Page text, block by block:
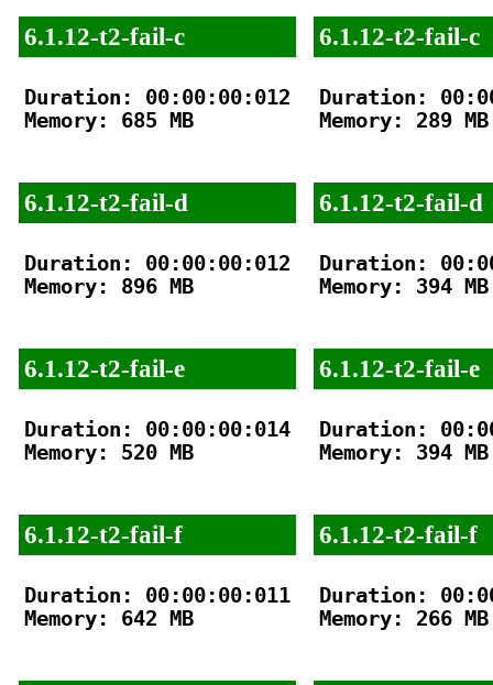
6.1.12-t2-fail-c
Duration: 00:00:00:012
Memory: 685 MB
6.1.12-t2-fail-d
Duration: 00:00:00:012
Memory: 896 MB
6.1.12-t2-fail-e
Duration: 00:00:00:014
Memory: 520 MB
6.1.12-t2-fail-f
Duration: 00:00:00:011
Memory: 642 MB
6.1.12-t2-fail-c
Duration:
Memory: 289 MB
6.1.12-t2-fail-d
Duration:
Memory: 394 MB
6.1.12-t2-fail-e
Duration:
Memory: 394 MB
6.1.12-t2-fail-f
Duration:
Memory: 266 MB